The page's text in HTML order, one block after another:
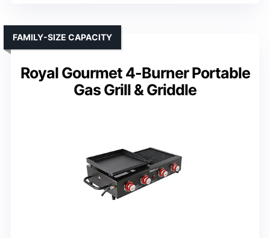
Royal Gourmet 4-Burner Portable
Gas Grill & Griddle
FAMILY-SIZE CAPACITY